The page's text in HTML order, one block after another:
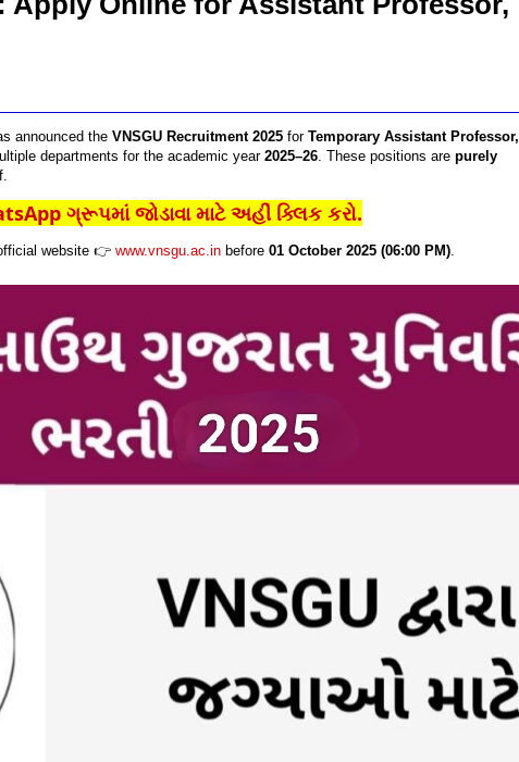
announced the VNSGU Recruitment 2025 for Temporary Assistant Professor,
departments for the academic year2025–26 . These positions are purely
ગ્રૂપમાં જોડાવા માટે અહીં ક્લિક કરો.
website 👉 www.vnsgu.ac.in before 01 October 2025 (06:00 PM)